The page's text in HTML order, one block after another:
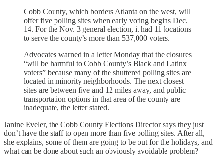
Cobb County, which borders Atlanta on the west, will
offer five polling sites when early voting begins Dec.
14. For the Nov. 3 general election, it had 11 locations
to serve the county’s more than 537,000 voters.
Advocates warned in a letter Monday that the closures
“will be harmful to Cobb County’s Black and Latinx
voters” because many of the shuttered polling sites are
located in minority neighborhoods. The next closest
sites are between five and 12 miles away, and public
transportation options in that area of the county are
inadequate, the letter stated.
Janine Eveler, the Cobb County Elections Director says they just
don’t have the staff to open more than five polling sites. After all,
she explains, some of them are going to be out for the holidays, and
what can be done about such an obviously avoidable problem?